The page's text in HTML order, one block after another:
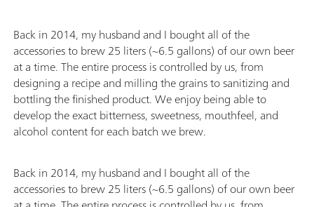
Back in 2014, my husband and I bought all of the
accessories to brew 25 liters (~6.5 gallons) of our own beer
at a time. The entire process is controlled by us, from
designing a recipe and milling the grains to sanitizing and
bottling the finished product. We enjoy being able to
develop the exact bitterness, sweetness, mouthfeel, and
alcohol content for each batch we brew.
Back in 2014, my husband and I bought all of the
accessories to brew 25 liters (~6.5 gallons) of our own beer